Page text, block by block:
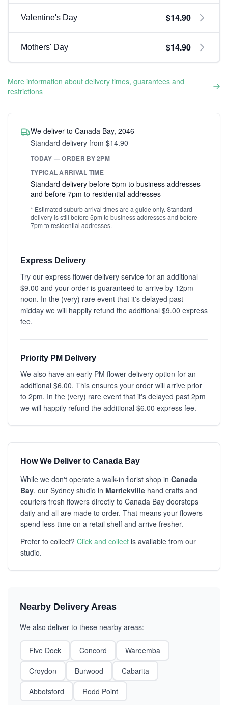
Valentine's Day $14.90
Mothers' Day $14.90
More information about delivery times, guarantees and
restrictions
We deliver to Canada Bay, 2046
Standard delivery from $14.90
TODAY — ORDER BY 2PM
TYPICAL ARRIVAL TIME
Standard delivery before 5pm to business addresses
and before 7pm to residential addresses
* Estimated suburb arrival times are a guide only. Standard
delivery is still before 5pm to business addresses and before
7pm to residential addresses.
Express Delivery
Try our express flower delivery service for an additional
$9.00 and your order is guaranteed to arrive by 12pm
noon. In the (very) rare event that it's delayed past
midday we will happily refund the additional $9.00 express
fee.
Priority PM Delivery
We also have an early PM flower delivery option for an
additional $6.00. This ensures your order will arrive prior
to 2pm. In the (very) rare event that it's delayed past 2pm
we will happily refund the additional $6.00 express fee.
How We Deliver to Canada Bay
While we don't operate a walk-in florist shop in Canada
Bay, our Sydney studio in Marrickville hand crafts and
couriers fresh flowers directly to Canada Bay doorsteps
daily and all are made to order. That means your flowers
spend less time on a retail shelf and arrive fresher.
Prefer to collect? Click and collect is available from our
studio.
Nearby Delivery Areas
We also deliver to these nearby areas:
Five Dock Concord
Wareemba
Croydon
Burwood
Cabarita
Abbotsford
Rodd Point